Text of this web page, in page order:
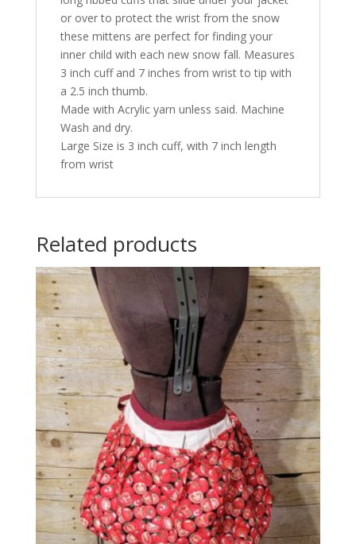
or over to protect the wrist from the snow
these mittens are perfect for finding your
inner child with each new snow fall. Measures
3 inch cuff and 7 inches from wrist to tip with
a 2.5 inch thumb.
Made with Acrylic yarn unless said. Machine
Wash and dry.
Large Size is 3 inch cuff, with 7 inch length
from wrist
Related products